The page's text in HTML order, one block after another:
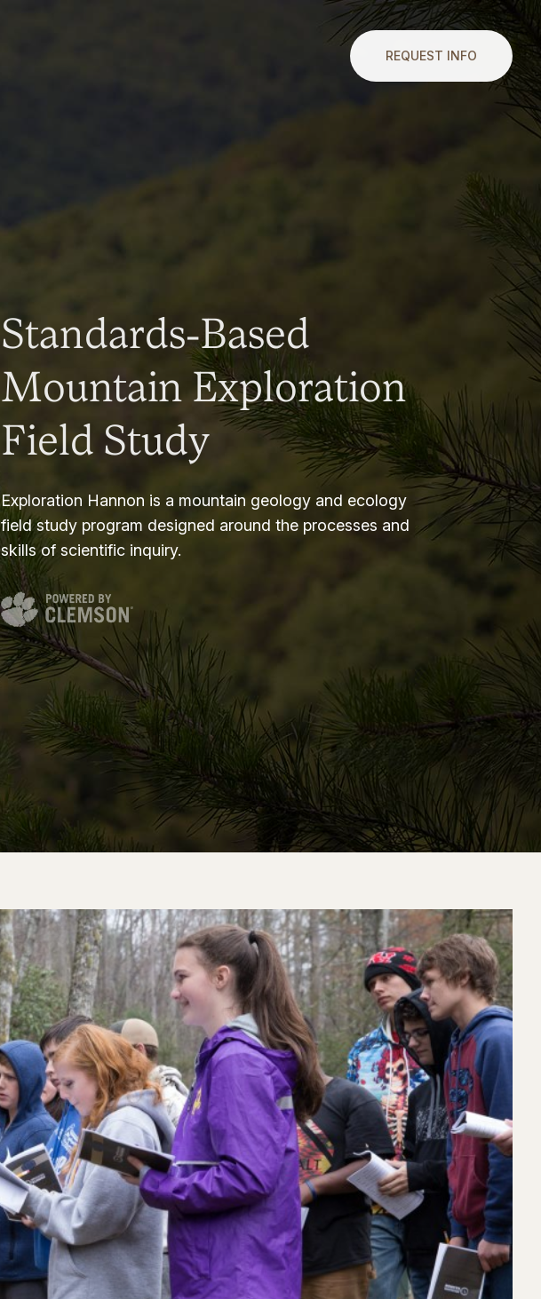
REQUEST INFO
Standards-Based
Mountain Exploration
Field Study
Exploration Hannon is a mountain geology and ecology
field study program designed around the processes and
skills of scientific inquiry.